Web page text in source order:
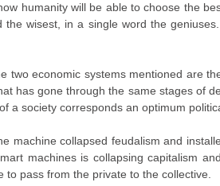
humanity will be able to choose the
the wisest, in a single word the
two economic systems mentioned are
has gone through the same stages of
a society corresponds an optimum
machine collapsed feudalism and
machines is collapsing capitalism
to pass from the private to the collective.